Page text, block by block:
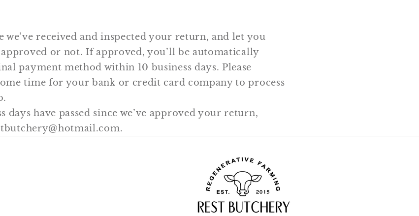
received and inspected your return, and let you
or not. If approved, you’ll be automatically
payment method within 10 business days. Please
time for your bank or credit card company to process
days have passed since we’ve approved your return,